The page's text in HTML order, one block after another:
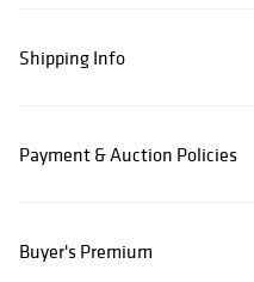
Shipping Info
Payment & Auction Policies
Buyer's Premium